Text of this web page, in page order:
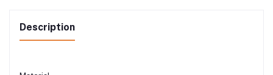
Description